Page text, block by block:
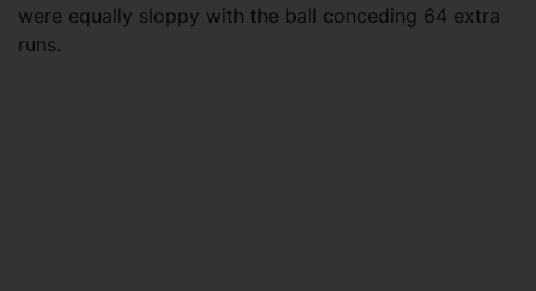
were equally sloppy with the ball conceding 64 extra
runs.